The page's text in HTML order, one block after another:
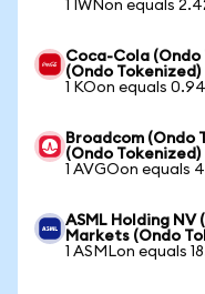
1 IWNon equals
Coca-Cola
(Ondo Tokenized)
1 KOon equals
Broadcom (Ondo
(Ondo Tokenized)
1 AVGOon equals
ASML Holding NV
Markets (Ondo
1 ASMLon equals